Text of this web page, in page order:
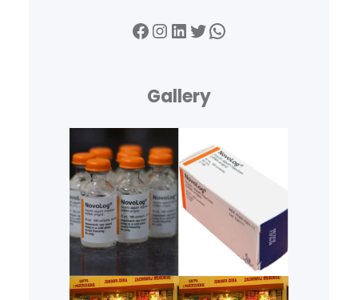
Facebook InstagramLinkedIn Twitter WhatsApp
Gallery